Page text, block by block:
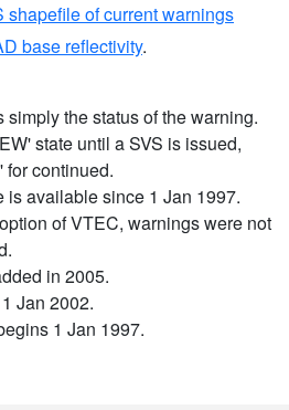
shapefile of current warnings
base reflectivity.
the status of the warning.
state until a SVS is issued,
for continued.
is available since 1 Jan 1997.
of VTEC, warnings were not
in 2005.
Jan 2002.
1 Jan 1997.